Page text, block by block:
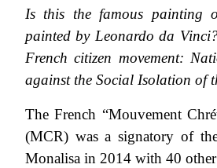
Is this the famous painting
painted by Leonardo da
French citizen movement:
against the Social Isolation of
The French “Mouvement
(MCR) was a signatory of
Monalisa in 2014 with 40 other